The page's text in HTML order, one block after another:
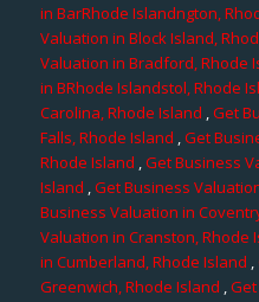
in BarRhode Islandngton,
Valuation in Block Island,
Valuation in Bradford, Rhode
in BRhode Islandstol, Rhode
Carolina, Rhode Island ,Get
Falls, Rhode Island ,Get
Rhode Island ,Get Business
Island ,Get Business
Business Valuation in
Valuation in Cranston, Rhode
in Cumberland, Rhode Island ,
Greenwich, Rhode Island ,